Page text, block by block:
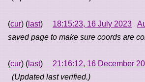
(cur) ( last) 18:15:23, 16 July 2023
saved page to make sure coords are
(cur) ( last) 21:16:12, 16 December
(Updated last verified.)